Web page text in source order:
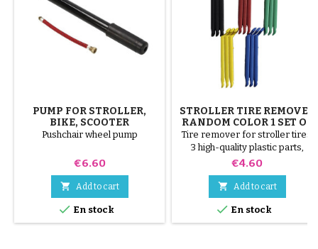
PUMP FOR STROLLER,
BIKE, SCOOTER
Pushchair wheel pump
Price
€6.60
 Add to cart
 En stock
STROLLER TIRE REMOVER
RANDOM COLOR 1 SET OF
3 PIECES
Tire remover for stroller tires.
3 high-quality plastic parts,
random colors, black, red,
steel parts ( gray ) The tire is
mounted by hand, without tools,
to avoid puncturing the inner
tube.
Price
€4.60
 Add to cart
 En stock